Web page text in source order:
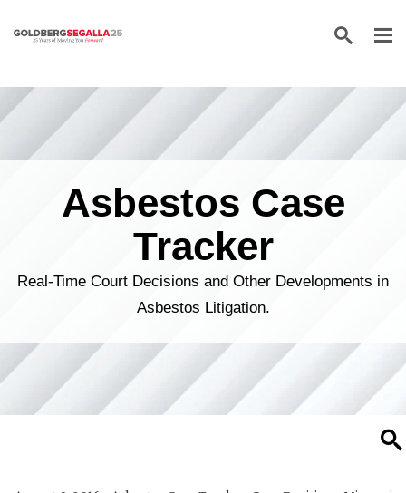
Skip to content
Asbestos Case
Tracker
Real-Time Court Decisions and Other Developments in
Asbestos Litigation.